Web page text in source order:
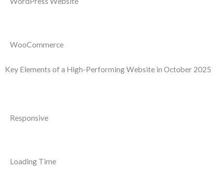
WooCommerce
Key Elements of a High-Performing Website in October 2025
Responsive
Loading Time